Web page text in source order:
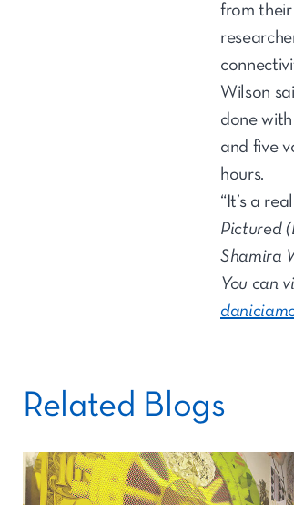
from
Wilson
done
and five
hours.
“It’s a
Pictured
Shamira
You can
Related Blogs